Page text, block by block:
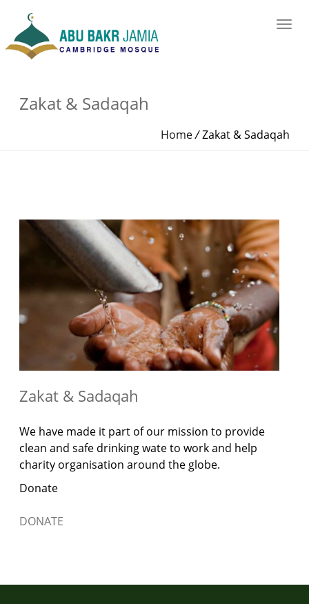
Zakat & Sadaqah
Home/Zakat & Sadaqah
Zakat & Sadaqah
We have made it part of our mission to provide
clean and safe drinking wate to work and help
charity organisation around the globe.
Donate
DONATE